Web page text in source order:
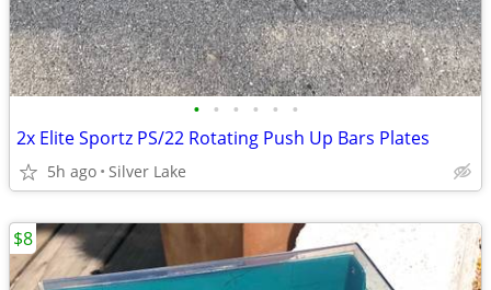
• • • • • •
2x Elite Sportz PS/22 Rotating Push Up Bars Plates
5h ago Silver Lake
$8